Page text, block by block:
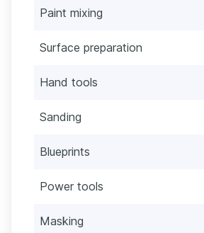
Paint mixing
Surface preparation
Hand tools
Sanding
Blueprints
Power tools
Masking